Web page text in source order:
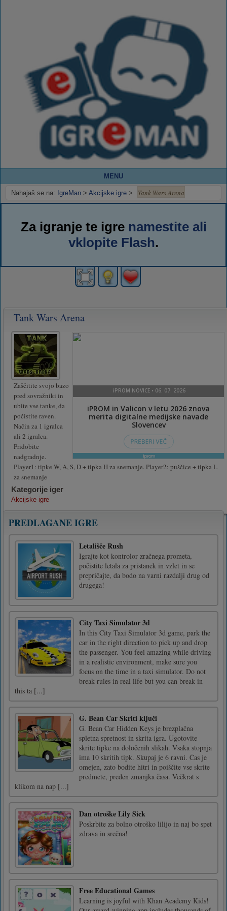
MENU
Nahajaš se na: IgreMan > Akcijske igre > Tank Wars Arena
Za igranje te igre namestite ali
vklopite Flash.
Tank Wars Arena
Zaščitite svojo bazo
pred sovražniki in
ubite vse tanke, da
počistite raven.
Način za 1 igralca
ali 2 igralca.
Pridobite
nadgradnje.
Player1: tipke W, A, S, D + tipka H za snemanje. Player2: puščice + tipka L
za snemanje
Kategorije iger
Akcijske igre
PREDLAGANE IGRE
Letališče Rush
Igrajte kot kontrolor zračnega prometa,
počistite letala za pristanek in vzlet in se
prepričajte, da bodo na varni razdalji drug od
drugega!
City Taxi Simulator 3d
In this City Taxi Simulator 3d game, park the
car in the right direction to pick up and drop
the passenger. You feel amazing while driving
in a realistic environment, make sure you
focus on the time in a taxi simulator. Do not
break rules in real life but you can break in
this ta [...]
G. Bean Car Skriti ključi
G. Bean Car Hidden Keys je brezplačna
spletna spretnost in skrita igra. Ugotovite
skrite tipke na določenih slikah. Vsaka stopnja
ima 10 skritih tipk. Skupaj je 6 ravni. Čas je
omejen, zato bodite hitri in poiščite vse skrite
predmete, preden zmanjka časa. Večkrat s
klikom na nap [...]
Dan otroške Lily Sick
Poskrbite za bolno otroško lilijo in naj bo spet
zdrava in srečna!
Free Educational Games
Learning is joyful with Khan Academy Kids!